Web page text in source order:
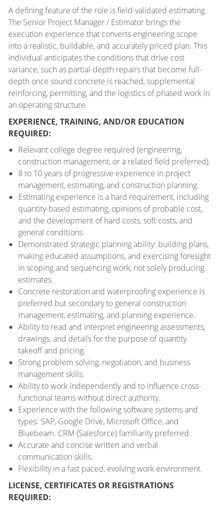
A defining feature of the role is field-validated estimating.
The Senior Project Manager / Estimator brings the
execution experience that converts engineering scope
into a realistic, buildable, and accurately priced plan. This
individual anticipates the conditions that drive cost
variance, such as partial-depth repairs that become full-
depth once sound concrete is reached, supplemental
reinforcing, permitting, and the logistics of phased work in
an operating structure.
EXPERIENCE, TRAINING, AND/OR EDUCATION
REQUIRED:
Relevant college degree required (engineering,
construction management, or a related field preferred).
8 to 10 years of progressive experience in project
management, estimating, and construction planning.
Estimating experience is a hard requirement, including
quantity-based estimating, opinions of probable cost,
and the development of hard costs, soft costs, and
general conditions.
Demonstrated strategic planning ability: building plans,
making educated assumptions, and exercising foresight
in scoping and sequencing work, not solely producing
estimates.
Concrete restoration and waterproofing experience is
preferred but secondary to general construction
management, estimating, and planning experience.
Ability to read and interpret engineering assessments,
drawings, and details for the purpose of quantity
takeoff and pricing.
Strong problem solving, negotiation, and business
management skills.
Ability to work independently and to influence cross-
functional teams without direct authority.
Experience with the following software systems and
types: SAP, Google Drive, Microsoft Office, and
Bluebeam. CRM (Salesforce) familiarity preferred.
Accurate and concise written and verbal
communication skills.
Flexibility in a fast paced, evolving work environment.
LICENSE, CERTIFICATES OR REGISTRATIONS
REQUIRED: